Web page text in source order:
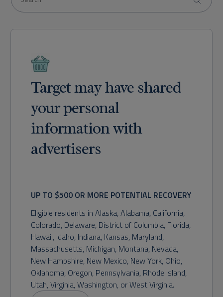
Target may have shared
your personal
information with
advertisers
UP TO $500 OR MORE POTENTIAL RECOVERY
Eligible residents in Alaska, Alabama, California,
Colorado, Delaware, District of Columbia, Florida,
Hawaii, Idaho, Indiana, Kansas, Maryland,
Massachusetts, Michigan, Montana, Nevada,
New Hampshire, New Mexico, New York, Ohio,
Oklahoma, Oregon, Pennsylvania, Rhode Island,
Utah, Virginia, Washington, or West Virginia.